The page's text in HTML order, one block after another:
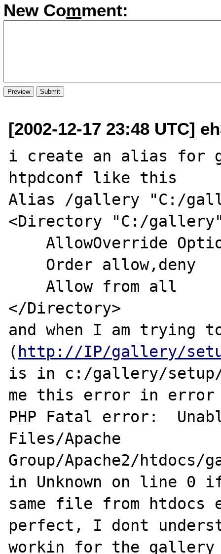
New Comment:
[2002-12-17 23:48 UTC]
i create an alias for
htpdconf like this
Alias /gallery "C:/
<Directory "C:/
</Directory>
and when I am trying
( http://IP/gallery/
is in c:/gallery/
me this error in
PHP Fatal error:
Files/Apache
Group/Apache2/
in Unknown on line
same file from htdocs
perfect, I dont